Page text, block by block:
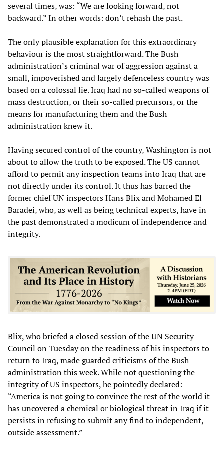
several times, was: “We are looking forward, not
backward.” In other words: don’t rehash the past.
The only plausible explanation for this extraordinary
behaviour is the most straightforward. The Bush
administration’s criminal war of aggression against a
small, impoverished and largely defenceless country was
based on a colossal lie. Iraq had no so-called weapons of
mass destruction, or their so-called precursors, or the
means for manufacturing them and the Bush
administration knew it.
Having secured control of the country, Washington is not
about to allow the truth to be exposed. The US cannot
afford to permit any inspection teams into Iraq that are
not directly under its control. It thus has barred the
former chief UN inspectors Hans Blix and Mohamed El
Baradei, who, as well as being technical experts, have in
the past demonstrated a modicum of independence and
integrity.
Blix, who briefed a closed session of the UN Security
Council on Tuesday on the readiness of his inspectors to
return to Iraq, made guarded criticisms of the Bush
administration this week. While not questioning the
integrity of US inspectors, he pointedly declared:
“America is not going to convince the rest of the world it
has uncovered a chemical or biological threat in Iraq if it
persists in refusing to submit any find to independent,
outside assessment.”